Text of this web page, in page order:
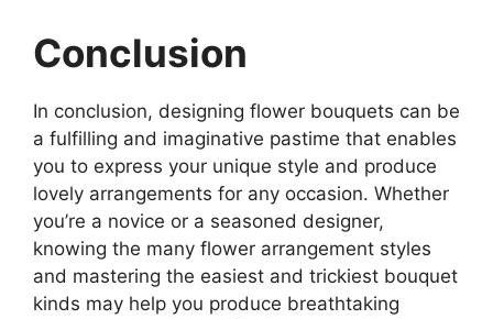
Conclusion
In conclusion, designing flower bouquets can be
a fulfilling and imaginative pastime that enables
you to express your unique style and produce
lovely arrangements for any occasion. Whether
you’re a novice or a seasoned designer,
knowing the many flower arrangement styles
and mastering the easiest and trickiest bouquet
kinds may help you produce breathtaking